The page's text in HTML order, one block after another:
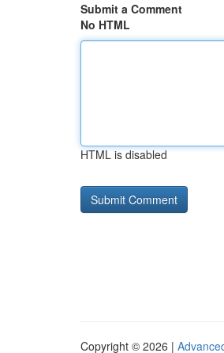
Submit a Comment
No HTML
HTML is disabled
Copyright © 2026 |